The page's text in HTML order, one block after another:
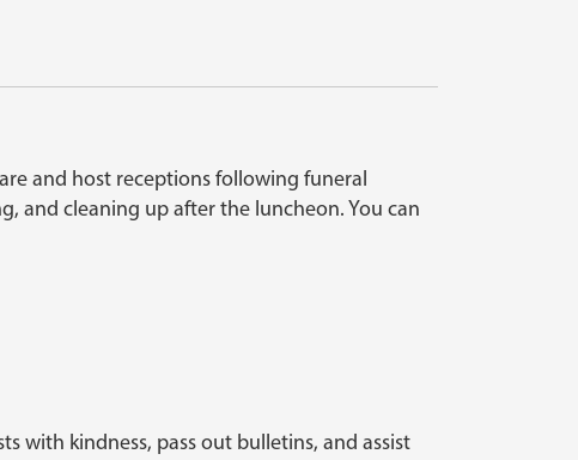
and host receptions following funeral
and cleaning up after the luncheon. You can
with kindness, pass out bulletins, and assist